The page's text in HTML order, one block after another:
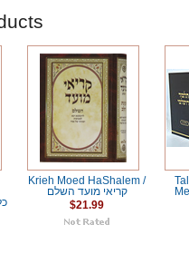
Krieh Moed HaShalem /
קריאי מועד השלם
$21.99